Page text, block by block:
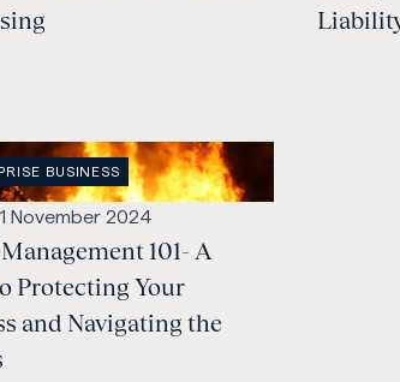
101- A
Protecting Your
and Navigating the
Published:
1 November 2024
:
BUSINESS